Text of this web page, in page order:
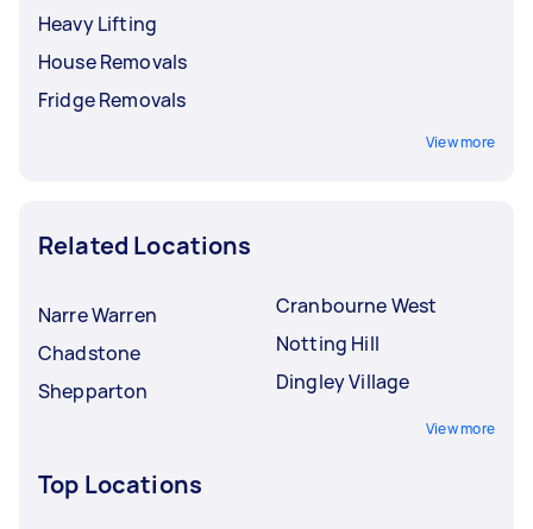
Heavy Lifting
House Removals
Fridge Removals
View more
Related Locations
Narre Warren
Chadstone
Shepparton
Cranbourne West
Notting Hill
Dingley Village
View more
Top Locations